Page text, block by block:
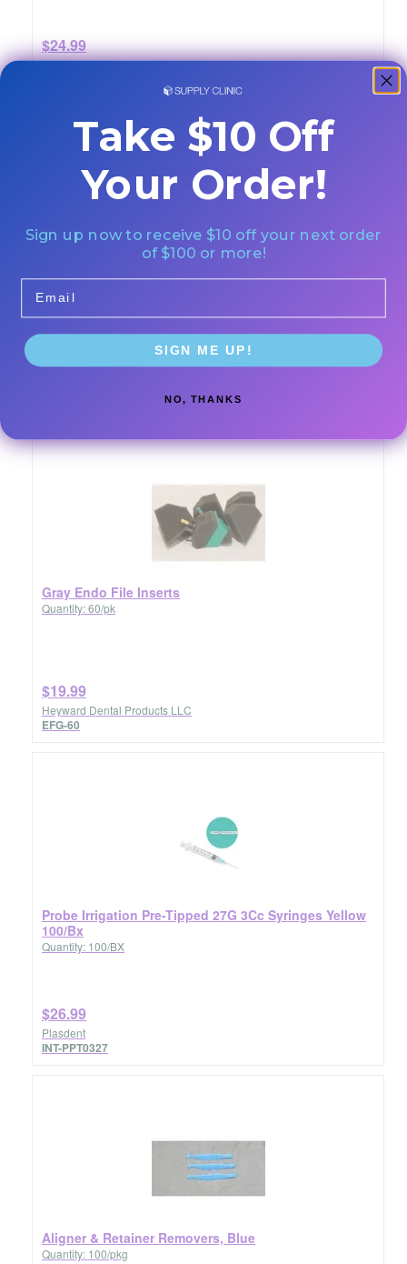
$24.99
Plasdent
Quantity: 1/pkg
$22.99
Gray Endo File Inserts
Quantity: 60/pk
$19.99
Heyward Dental Products LLC
EFG-60
Probe Irrigation Pre-Tipped 27G 3Cc Syringes Yellow
100/Bx
Quantity: 100/BX
$26.99
Plasdent
INT-PPT0327
Aligner & Retainer Removers, Blue
Quantity: 100/pkg
Take $10 Off
Your Order!
Sign up now to receive $10 off your next order
of $100 or more!
Email
SIGN ME UP!
NO, THANKS